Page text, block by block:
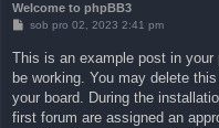
Welcome to phpBB3
P
s
p
v
e
sob pro 02, 2023 2:41 pm
This is an example post in
be working. You may delete
your board. During the
first forum are assigned an